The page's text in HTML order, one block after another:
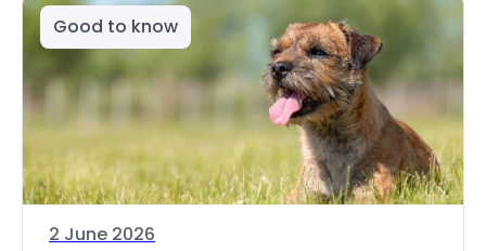
Good to know
2 June 2026